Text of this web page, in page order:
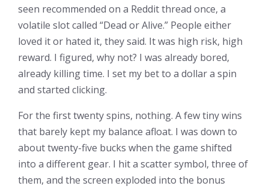
seen recommended on a Reddit thread once, a
volatile slot called “Dead or Alive.” People either
loved it or hated it, they said. It was high risk, high
reward. I figured, why not? I was already bored,
already killing time. I set my bet to a dollar a spin
and started clicking.
For the first twenty spins, nothing. A few tiny wins
that barely kept my balance afloat. I was down to
about twenty-five bucks when the game shifted
into a different gear. I hit a scatter symbol, three of
them, and the screen exploded into the bonus